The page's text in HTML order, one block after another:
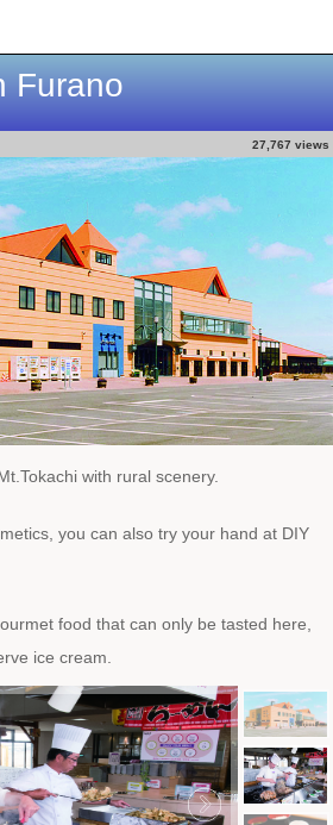
Furano
27,767 views
with rural scenery.
you can also try your hand at DIY
food that can only be tasted here,
ice cream.